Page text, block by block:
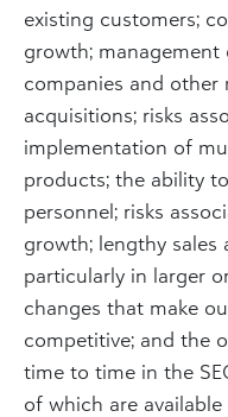
existing customers;
growth;
companies and other
acquisitions; risks
implementation of
products; the ability
personnel; risks
growth; lengthy sales
particularly in larger
changes that make
competitive; and the
time to time in the
of which are available